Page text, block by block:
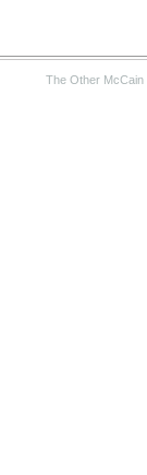
The Other